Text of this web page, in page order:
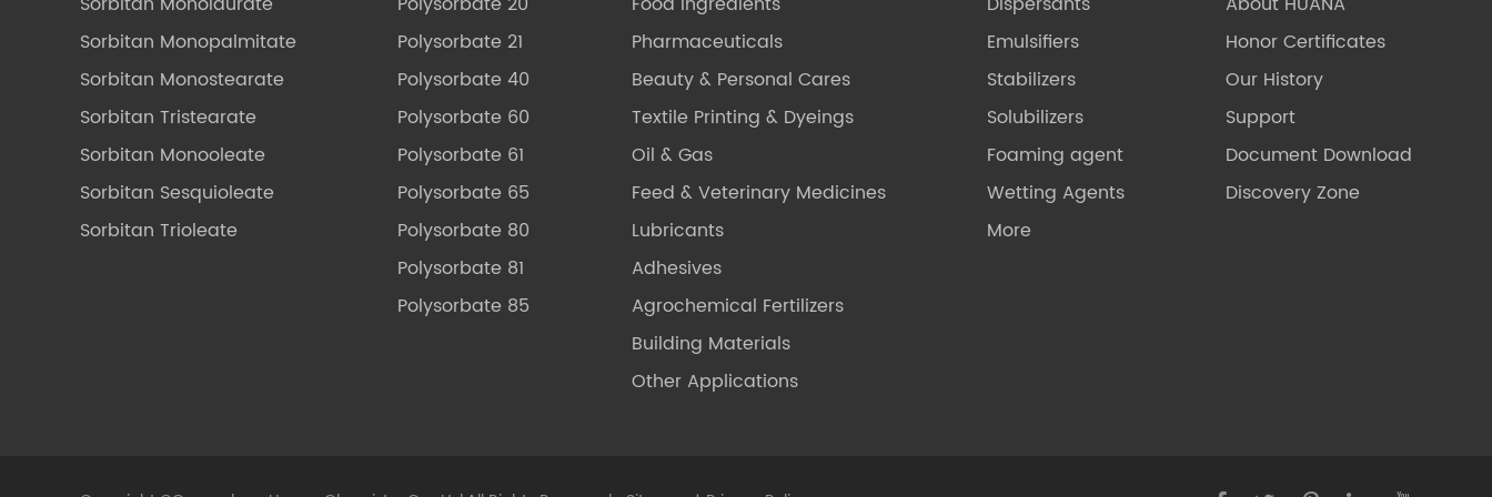
Sorbitan Monopalmitate
Sorbitan Monostearate
Sorbitan Tristearate
Sorbitan Monooleate
Sorbitan Sesquioleate
Sorbitan Trioleate
Polysorbate 21
Polysorbate 40
Polysorbate 60
Polysorbate 61
Polysorbate 65
Polysorbate 80
Polysorbate 81
Polysorbate 85
Pharmaceuticals
Beauty & Personal Cares
Textile Printing & Dyeings
Oil & Gas
Feed & Veterinary Medicines
Lubricants
Adhesives
Agrochemical Fertilizers
Building Materials
Other Applications
Emulsifiers
Stabilizers
Solubilizers
Foaming agent
Wetting Agents
More
Honor Certificates
Our History
Support
Document Download
Discovery Zone